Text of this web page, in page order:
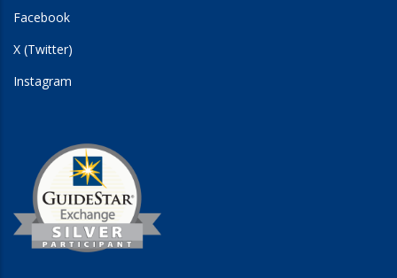
Facebook
X (Twitter)
Instagram